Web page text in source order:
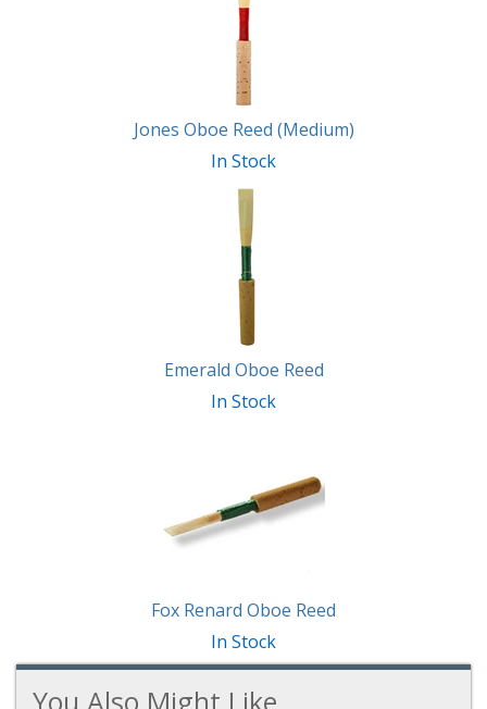
Jones Oboe Reed (Medium)
In Stock
Emerald Oboe Reed
In Stock
Fox Renard Oboe Reed
In Stock
You Also Might Like